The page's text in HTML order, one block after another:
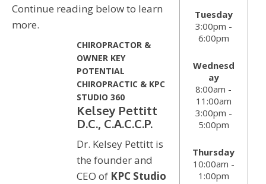
Continue reading below to learn
more.
CHIROPRACTOR &
OWNER KEY
POTENTIAL
CHIROPRACTIC & KPC
STUDIO 360
Kelsey Pettitt
D.C., C.A.C.C.P.
Dr. Kelsey Pettitt is
the founder and
CEO ofKPC Studio
Tuesday
3:00pm -
6:00pm
Wednesd
ay
8:00am -
11:00am
3:00pm -
5:00pm
Thursday
10:00am -
1:00pm